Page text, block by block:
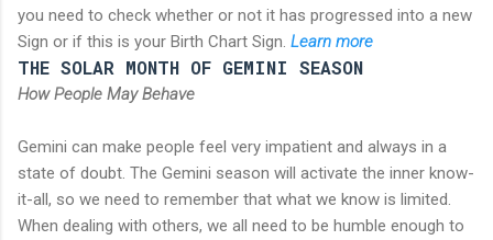
you need to check whether or not it has progressed into a new
Sign or if this is your Birth Chart Sign. Learn more
THE SOLAR MONTH OF GEMINI SEASON
How People May Behave
Gemini can make people feel very impatient and always in a
state of doubt. The Gemini season will activate the inner know-
it-all, so we need to remember that what we know is limited.
When dealing with others, we all need to be humble enough to